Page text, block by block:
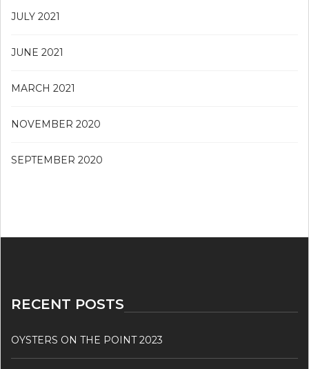
JULY 2021
JUNE 2021
MARCH 2021
NOVEMBER 2020
SEPTEMBER 2020
RECENT POSTS
OYSTERS ON THE POINT 2023